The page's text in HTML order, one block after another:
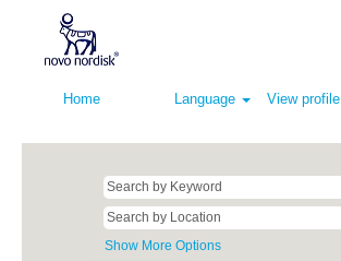
Home Language View profile
Show More Options